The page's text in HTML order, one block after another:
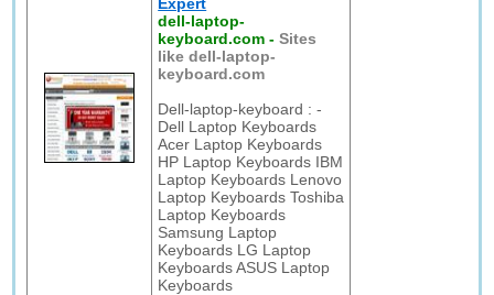
dell-laptop-
keyboard.com -Sites
like dell-laptop-
keyboard.com
Dell-laptop-keyboard : -
Dell Laptop Keyboards
Acer Laptop Keyboards
HP Laptop Keyboards IBM
Laptop Keyboards Lenovo
Laptop Keyboards Toshiba
Laptop Keyboards
Samsung Laptop
Keyboards LG Laptop
Keyboards ASUS Laptop
Keyboards